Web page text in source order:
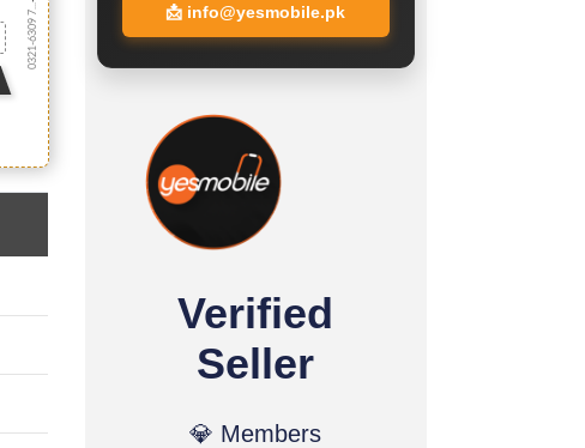
0321-6309 7... 📩 info@yesmobile.pk
Verified
Seller
💎 Members